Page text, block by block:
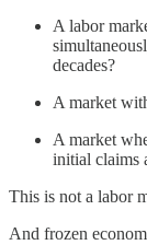
A labor
decades?
A market
A market
initial claims
This is not a labor
And frozen